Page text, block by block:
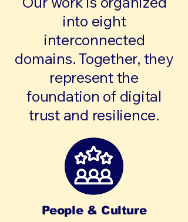
into eight
interconnected
domains. Together, they
represent the
foundation of digital
trust and resilience.
People & Culture